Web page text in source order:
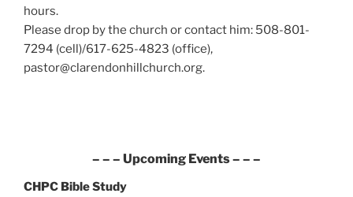
hours.
Please drop by the church or contact him: 508-801-
7294 (cell)/617-625-4823 (office),
pastor@clarendonhillchurch.org.
– – – Upcoming Events – – –
CHPC Bible Study